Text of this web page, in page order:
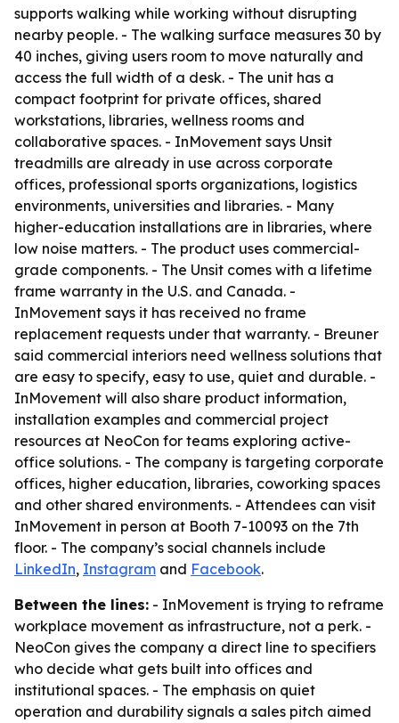
supports walking while working without disrupting
nearby people. - The walking surface measures 30 by
40 inches, giving users room to move naturally and
access the full width of a desk. - The unit has a
compact footprint for private offices, shared
workstations, libraries, wellness rooms and
collaborative spaces. - InMovement says Unsit
treadmills are already in use across corporate
offices, professional sports organizations, logistics
environments, universities and libraries. - Many
higher-education installations are in libraries, where
low noise matters. - The product uses commercial-
grade components. - The Unsit comes with a lifetime
frame warranty in the U.S. and Canada. -
InMovement says it has received no frame
replacement requests under that warranty. - Breuner
said commercial interiors need wellness solutions that
are easy to specify, easy to use, quiet and durable. -
InMovement will also share product information,
installation examples and commercial project
resources at NeoCon for teams exploring active-
office solutions. - The company is targeting corporate
offices, higher education, libraries, coworking spaces
and other shared environments. - Attendees can visit
InMovement in person at Booth 7-10093 on the 7th
floor. - The company’s social channels include
LinkedIn, Instagram and Facebook.
Between the lines: - InMovement is trying to reframe
workplace movement as infrastructure, not a perk. -
NeoCon gives the company a direct line to specifiers
who decide what gets built into offices and
institutional spaces. - The emphasis on quiet
operation and durability signals a sales pitch aimed